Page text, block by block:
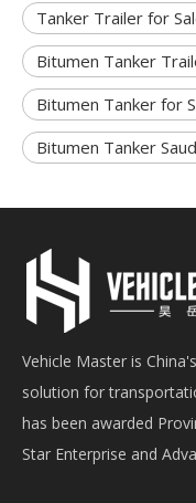
Tanker Trailer for
Bitumen Tanker
Bitumen Tanker for
Bitumen Tanker
Vehicle Master is
solution for
has been awarded
Star Enterprise and